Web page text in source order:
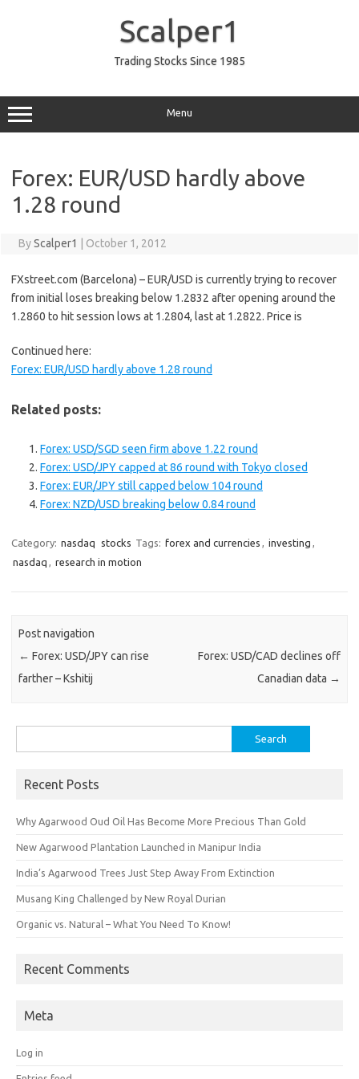
Scalper1
Trading Stocks Since 1985
Menu
Forex: EUR/USD hardly above
1.28 round
ByScalper1 October 1, 2012
FXstreet.com (Barcelona) – EUR/USD is currently trying to recover
from initial loses breaking below 1.2832 after opening around the
1.2860 to hit session lows at 1.2804, last at 1.2822. Price is
Continued here:
Forex: EUR/USD hardly above 1.28 round
Related posts:
Forex: USD/SGD seen firm above 1.22 round
Forex: USD/JPY capped at 86 round with Tokyo closed
Forex: EUR/JPY still capped below 104 round
Forex: NZD/USD breaking below 0.84 round
Category: nasdaq stocks Tags: forex and currencies , investing ,
nasdaq , research in motion
Post navigation
← Forex: USD/JPY can rise
farther – Kshitij
Forex: USD/CAD declines off
Canadian data →
for:
Recent Posts
Why Agarwood Oud Oil Has Become More Precious Than Gold
New Agarwood Plantation Launched in Manipur India
India’s Agarwood Trees Just Step Away From Extinction
Musang King Challenged by New Royal Durian
Organic vs. Natural – What You Need To Know!
Recent Comments
Meta
Log in